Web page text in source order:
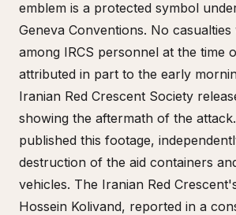
emblem is a protected symbol
Geneva Conventions. No
among IRCS personnel at the time
attributed in part to the early
Iranian Red Crescent Society
showing the aftermath of the
published this footage,
destruction of the aid containers
vehicles. The Iranian Red
Hossein Kolivand, reported in a